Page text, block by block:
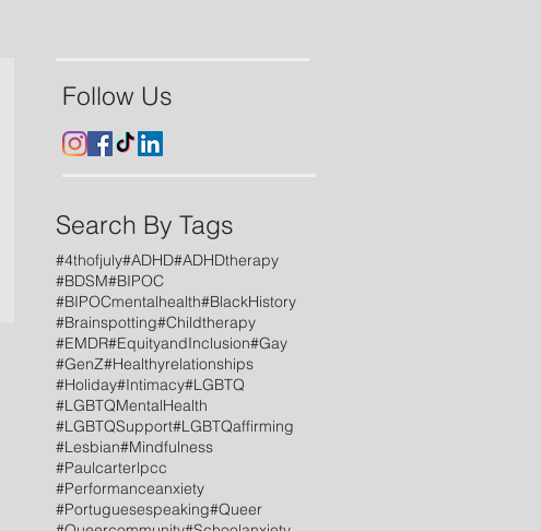
Follow Us
Search By Tags
#4thofjuly#ADHD#ADHDtherapy
#BDSM#BIPOC
#BIPOCmentalhealth#BlackHistory
#Brainspotting#Childtherapy
#EMDR#EquityandInclusion#Gay
#GenZ#Healthyrelationships
#Holiday#Intimacy#LGBTQ
#LGBTQMentalHealth
#LGBTQSupport#LGBTQaffirming
#Lesbian#Mindfulness
#Paulcarterlpcc
#Performanceanxiety
#Portuguesespeaking#Queer